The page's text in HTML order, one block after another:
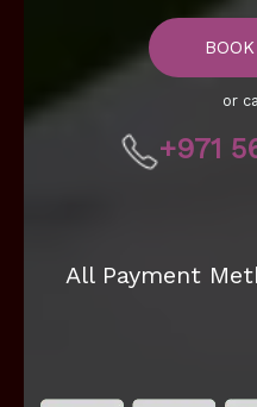
or
+971
All Payment